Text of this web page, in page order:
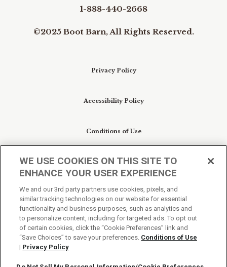
1-888-440-2668
©2025 Boot Barn, All Rights Reserved.
Privacy Policy
Accessibility Policy
Conditions of Use
Do Not Sell My Personal Information/Cookie
Preferences
Your Privacy Choices
WE USE COOKIES ON THIS SITE TO
ENHANCE YOUR USER EXPERIENCE
We and our 3rd party partners use cookies, pixels, and
similar tracking technologies on our website for essential
functionality and business purposes, such as analytics and
to personalize content, including for targeted ads. To opt out
of certain cookies, click the “Cookie Preferences” link and
“Save Choices” to save your preferences. Conditions of Use
| Privacy Policy